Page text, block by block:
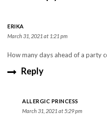
ERIKA
March 31, 2021 at 1:21 pm
How many days ahead of a party
Reply
ALLERGIC PRINCESS
March 31, 2021 at 5:29 pm